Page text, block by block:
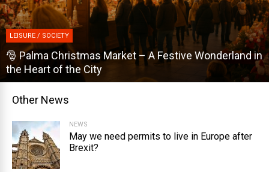
in LEISURE / SOCIETY
🎡 Dijous Bo – Mallorca’s Biggest Autumn
Other News
NEWS
May we need permits to live in Europe after
Brexit?